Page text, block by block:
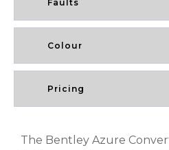
Faults
Colour
Pricing
The Bentley Azure